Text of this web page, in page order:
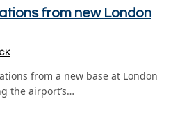
from new London
from a new base at London
the airport’s…